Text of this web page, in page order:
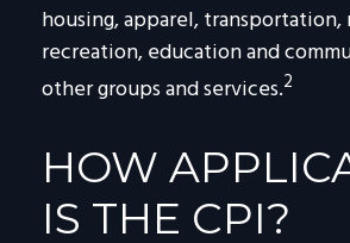
housing, apparel, transportation,
recreation, education and
other groups and services.2
HOW
IS THE CPI?